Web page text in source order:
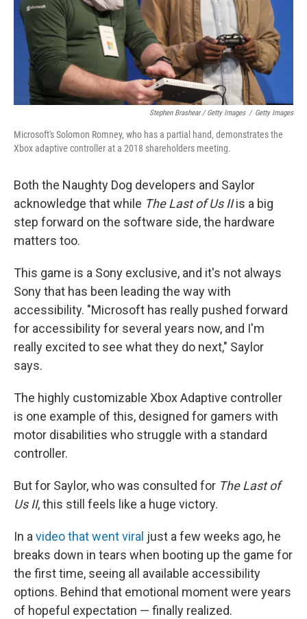
Stephen Brashear / Getty Images / Getty Images
Microsoft's Solomon Romney, who has a partial hand, demonstrates the
Xbox adaptive controller at a 2018 shareholders meeting.
Both the Naughty Dog developers and Saylor
acknowledge that while The Last of Us IIis a big
step forward on the software side, the hardware
matters too.
This game is a Sony exclusive, and it's not always
Sony that has been leading the way with
accessibility. "Microsoft has really pushed forward
for accessibility for several years now, and I'm
really excited to see what they do next," Saylor
says.
The highly customizable Xbox Adaptive controller
is one example of this, designed for gamers with
motor disabilities who struggle with a standard
controller.
But for Saylor, who was consulted for The Last of
Us II, this still feels like a huge victory.
In a video that went viral just a few weeks ago, he
breaks down in tears when booting up the game for
the first time, seeing all available accessibility
options. Behind that emotional moment were years
of hopeful expectation — finally realized.